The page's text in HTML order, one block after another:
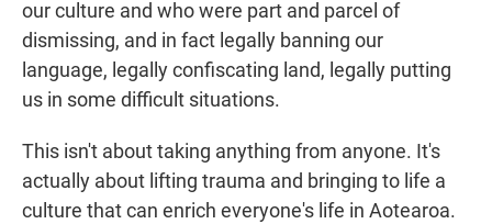
our culture and who were part and parcel of
dismissing, and in fact legally banning our
language, legally confiscating land, legally putting
us in some difficult situations.
This isn't about taking anything from anyone. It's
actually about lifting trauma and bringing to life a
culture that can enrich everyone's life in Aotearoa.